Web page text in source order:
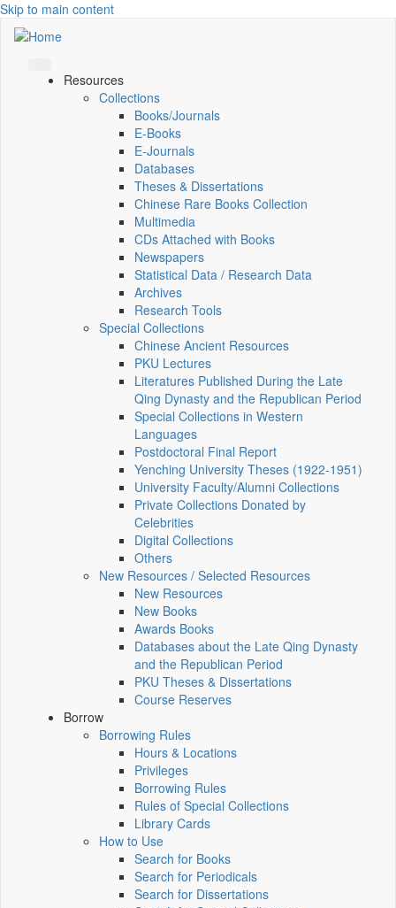
Skip to main content
Resources
Collections
Books/Journals
E-Books
E‑Journals
Databases
Theses & Dissertations
Chinese Rare Books Collection
Multimedia
CDs Attached with Books
Newspapers
Statistical Data / Research Data
Archives
Research Tools
Special Collections
Chinese Ancient Resources
PKU Lectures
Literatures Published During the Late
Qing Dynasty and the Republican Period
Special Collections in Western
Languages
Postdoctoral Final Report
Yenching University Theses (1922‑1951)
University Faculty/Alumni Collections
Private Collections Donated by
Celebrities
Digital Collections
Others
New Resources / Selected Resources
New Resources
New Books
Awards Books
Databases about the Late Qing Dynasty
and the Republican Period
PKU Theses & Dissertations
Course Reserves
Borrow
Borrowing Rules
Hours & Locations
Privileges
Borrowing Rules
Rules of Special Collections
Library Cards
How to Use
Search for Books
Search for Periodicals
Search for Dissertations